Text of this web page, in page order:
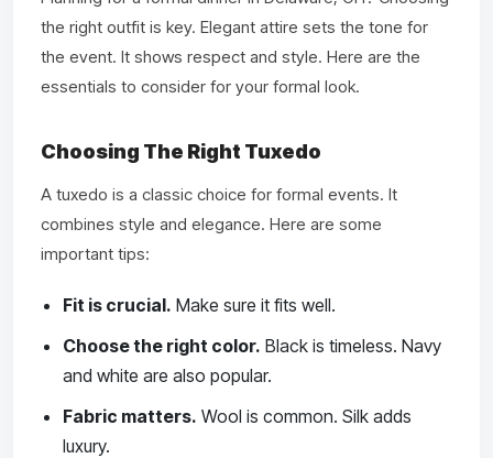
the right outfit is key. Elegant attire sets the tone for
the event. It shows respect and style. Here are the
essentials to consider for your formal look.
Choosing The Right Tuxedo
A tuxedo is a classic choice for formal events. It
combines style and elegance. Here are some
important tips:
Fit is crucial. Make sure it fits well.
Choose the right color. Black is timeless. Navy
and white are also popular.
Fabric matters. Wool is common. Silk adds
luxury.